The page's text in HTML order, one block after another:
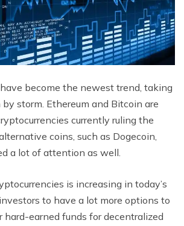
become the newest trend, taking
storm. Ethereum and Bitcoin are
currently ruling the
coins, such as Dogecoin,
a lot of attention as well.
is increasing in today’s
to have a lot more options to
hard-earned funds for decentralized